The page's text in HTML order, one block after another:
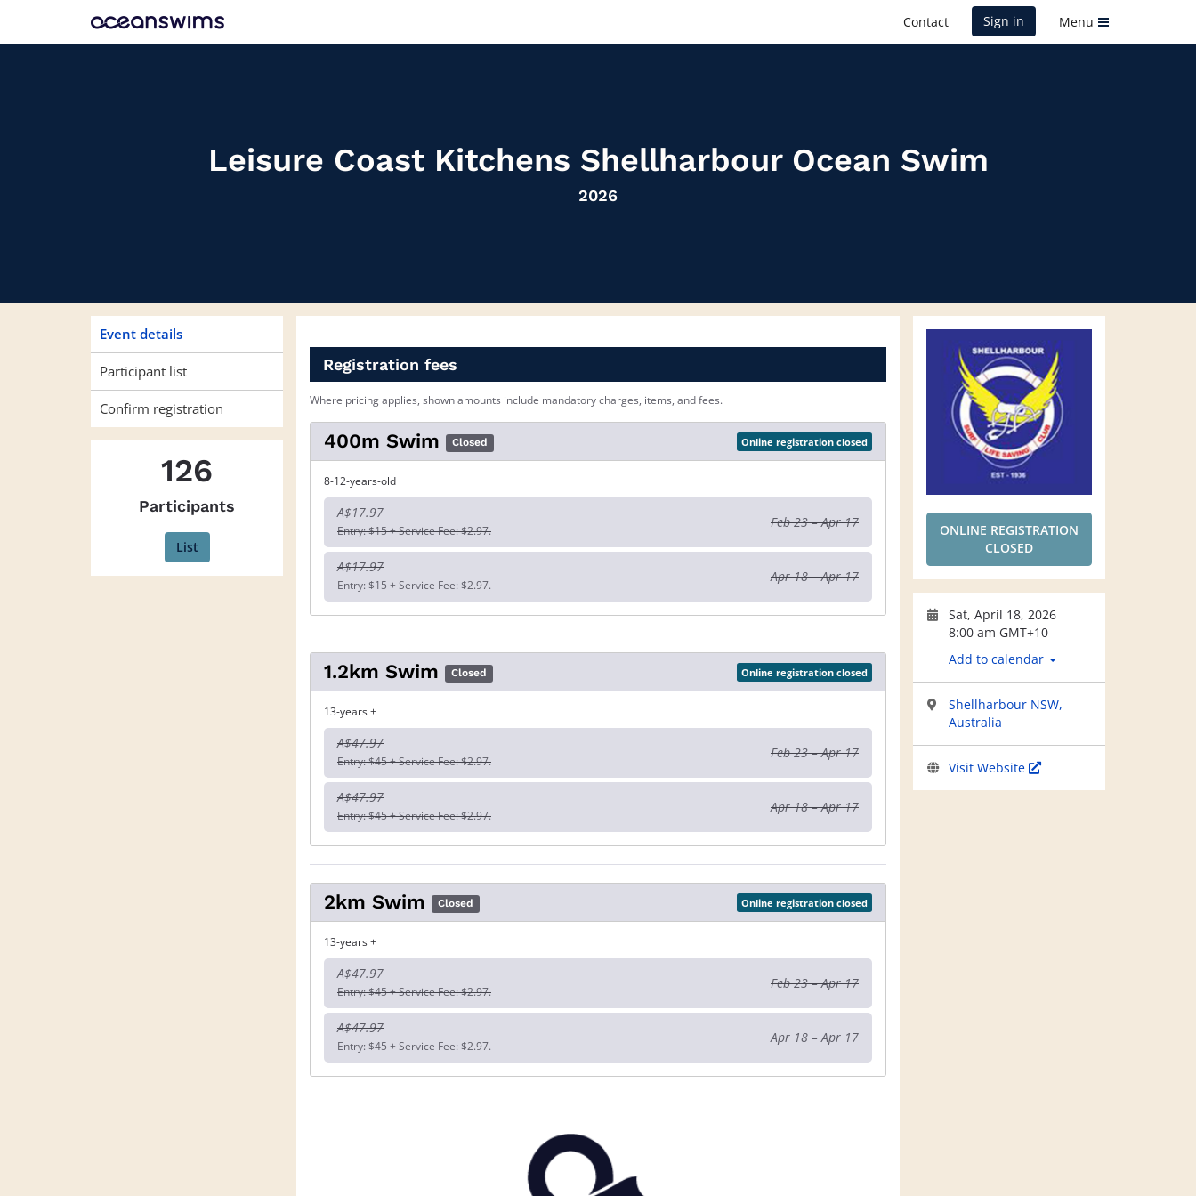
event
main
Contact Sign in Menu
Leisure Coast Kitchens Shellharbour Ocean Swim
2026
Event details
Participant list
Confirm registration
126
Participants
List
ONLINE REGISTRATION
CLOSED
Sat, April 18, 2026
8:00 am GMT+10
Add to calendar
Shellharbour NSW,
Australia
Visit Website
Registration fees
Where pricing applies, shown amounts include mandatory charges, items, and fees.
400m Swim Closed Online registration closed
8-12-years-old
A$17.97
Entry: $15 + Service Fee: $2.97.
Feb 23 – Apr 17
A$17.97
Entry: $15 + Service Fee: $2.97.
Apr 18 – Apr 17
1.2km Swim Closed Online registration closed
13-years +
A$47.97
Entry: $45 + Service Fee: $2.97.
Feb 23 – Apr 17
A$47.97
Entry: $45 + Service Fee: $2.97.
Apr 18 – Apr 17
2km Swim Closed Online registration closed
13-years +
A$47.97
Entry: $45 + Service Fee: $2.97.
Feb 23 – Apr 17
A$47.97
Entry: $45 + Service Fee: $2.97.
Apr 18 – Apr 17